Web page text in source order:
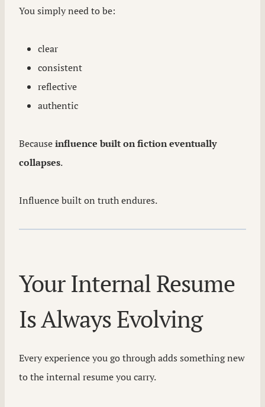
You simply need to be:
clear
consistent
reflective
authentic
Becauseinfluence built on fiction eventually
collapses.
Influence built on truth endures.
Your Internal Resume
Is Always Evolving
Every experience you go through adds something new
to the internal resume you carry.